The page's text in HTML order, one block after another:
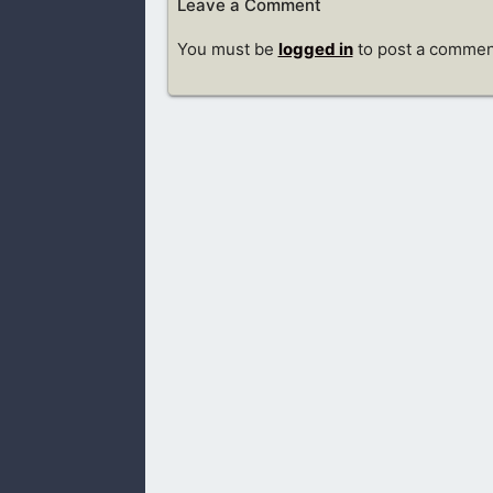
Leave a Comment
You must be logged into post a